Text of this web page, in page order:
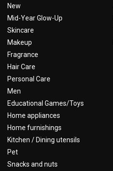
New
Mid-Year Glow-Up
Skincare
Makeup
Fragrance
Hair Care
Personal Care
Men
Educational Games/Toys
Home appliances
Home furnishings
Kitchen / Dining utensils
Pet
Snacks and nuts